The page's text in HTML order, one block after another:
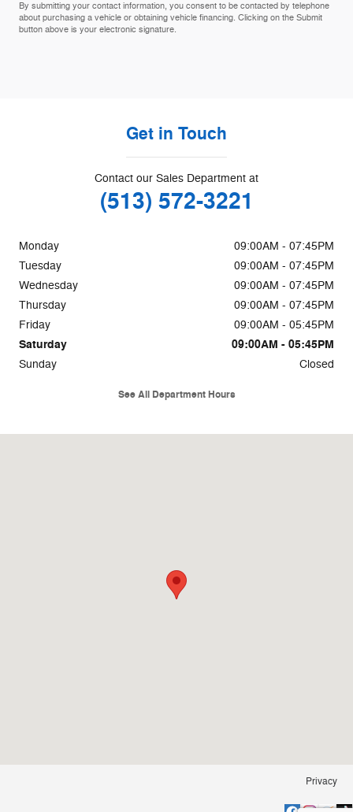
By submitting your contact information, you consent to be contacted by telephone
about purchasing a vehicle or obtaining vehicle financing. Clicking on the Submit
button above is your electronic signature.
Get in Touch
Contact our Sales Department at
(513) 572-3221
Monday
09:00AM - 07:45PM
Tuesday
09:00AM - 07:45PM
Wednesday
09:00AM - 07:45PM
Thursday
09:00AM - 07:45PM
Friday
09:00AM - 05:45PM
Saturday 09:00AM - 05:45PM
Sunday Closed
See All Department Hours
Privacy